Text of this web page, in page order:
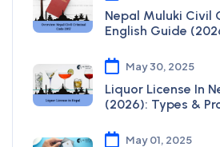
Nepal Muluki Civil
English Guide
May 30, 2025
Liquor License In
(2026): Types &
May 01, 2025